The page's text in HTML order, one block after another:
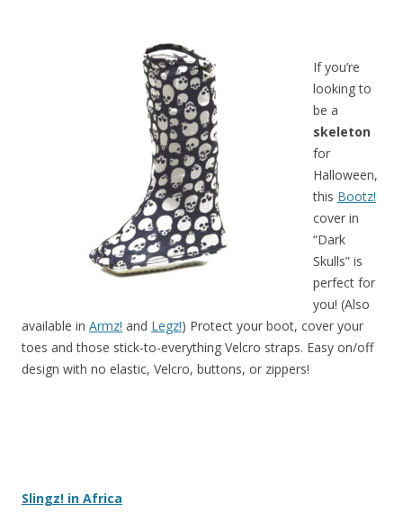
If you’re
looking to
be a
skeleton
for
Halloween,
this Bootz!
cover in
“Dark
Skulls” is
perfect for
you! (Also
available in Armz! and Legz!) Protect your boot, cover your
toes and those stick-to-everything Velcro straps. Easy on/off
design with no elastic, Velcro, buttons, or zippers!
Slingz! in Africa